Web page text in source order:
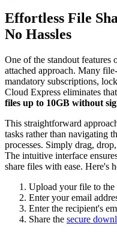
Effortless File
No Hassles
One of the standout features
attached approach. Many
mandatory subscriptions,
Cloud Express eliminates
files up to 10GB without
This straightforward
tasks rather than navigating
processes. Simply drag,
The intuitive interface
share files with ease. Here's
Upload your file to
Enter your email
Enter the recipient's
Share the secure